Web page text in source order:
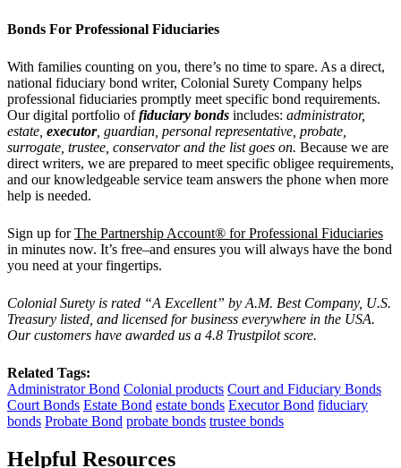
Bonds For Professional Fiduciaries
With families counting on you, there’s no time to spare. As a direct,
national fiduciary bond writer, Colonial Surety Company helps
professional fiduciaries promptly meet specific bond requirements.
Ourdigital portfolio offiduciary bonds includes: administrator,
estate, executor, guardian, personal representative, probate,
surrogate, trustee, conservator and the list goes on. Because we are
direct writers, we are prepared to meet specific obligee requirements,
and our knowledgeable service team answers the phone when more
help is needed.
Sign up forThe Partnership Account® for Professional Fiduciaries
in minutes now. It’s free–and ensures you will always have the bond
you need at your fingertips.
Colonial Surety is rated “A Excellent” by A.M. Best Company, U.S.
Treasury listed, and licensed for business everywhere in the USA.
Our customers have awarded us a 4.8 Trustpilot score.
Related Tags:
Administrator Bond Colonial products Court and Fiduciary Bonds
Court Bonds Estate Bond estate bonds Executor Bond fiduciary
bonds Probate Bond probate bonds trustee bonds
Helpful Resources